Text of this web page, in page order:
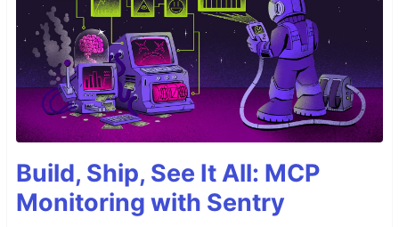
Build, Ship, See It All: MCP
Monitoring with Sentry